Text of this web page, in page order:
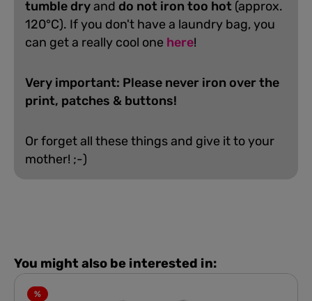
tumble dryand do not iron too hot (approx.
120°C). If you don't have a laundry bag, you
can get a really cool one here!
Very important: Please never iron over the
print, patches & buttons!
Or forget all these things and give it to your
mother! ;-)
You might also be interested in:
%